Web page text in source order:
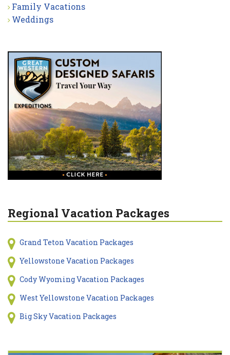
Family Vacations
Weddings
Regional Vacation Packages
Grand Teton Vacation Packages
Yellowstone Vacation Packages
Cody Wyoming Vacation Packages
West Yellowstone Vacation Packages
Big Sky Vacation Packages